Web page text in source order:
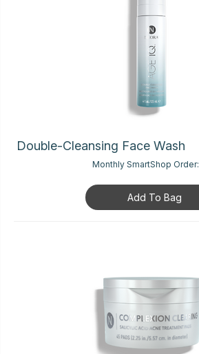
Double-Cleansing Face Wash
Monthly SmartShop Order:
Add To Bag